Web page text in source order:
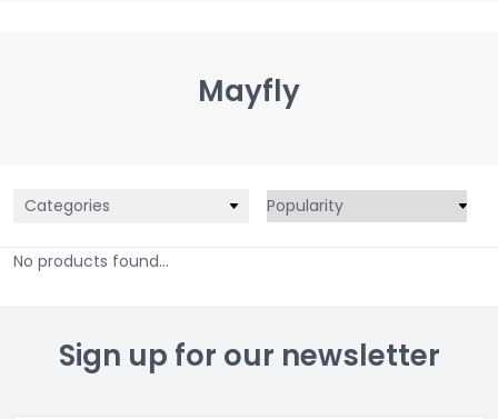
Mayfly
Categories
No products found...
Sign up for our newsletter